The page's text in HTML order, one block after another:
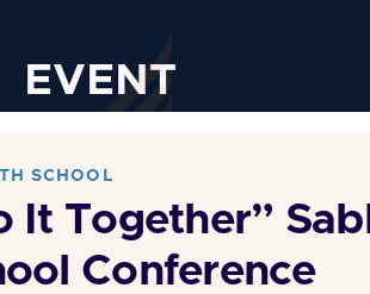
EVENT
SCHOOL
It Together”
Conference